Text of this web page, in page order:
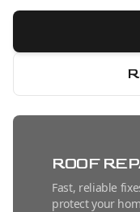
ROOF
Fast, reliable
protect your